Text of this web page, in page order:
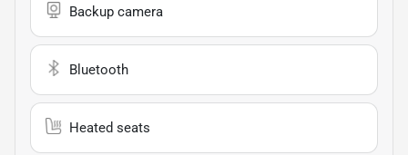
Backup camera
Bluetooth
Heated seats